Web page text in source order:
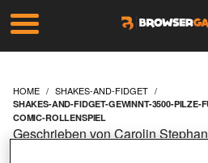
HOME SHAKES-AND-FIDGET
SHAKES-AND-FIDGET-GEWINNT-3500-PILZE-
COMIC-ROLLENSPIEL
Geschrieben von Carolin